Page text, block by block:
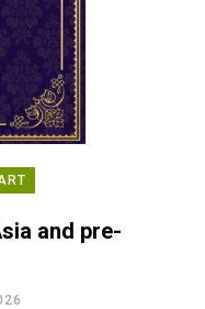
and pre-